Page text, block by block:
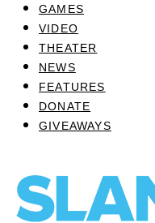
GAMES
VIDEO
THEATER
NEWS
FEATURES
DONATE
GIVEAWAYS